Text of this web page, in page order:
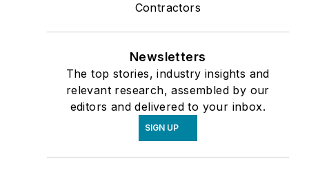
Contractors
Newsletters
The top stories, industry insights and
relevant research, assembled by our
editors and delivered to your inbox.
SIGN UP